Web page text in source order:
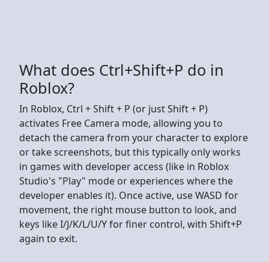
What does Ctrl+Shift+P do in
Roblox?
In Roblox, Ctrl + Shift + P (or just Shift + P)
activates Free Camera mode, allowing you to
detach the camera from your character to explore
or take screenshots, but this typically only works
in games with developer access (like in Roblox
Studio's "Play" mode or experiences where the
developer enables it). Once active, use WASD for
movement, the right mouse button to look, and
keys like I/J/K/L/U/Y for finer control, with Shift+P
again to exit.